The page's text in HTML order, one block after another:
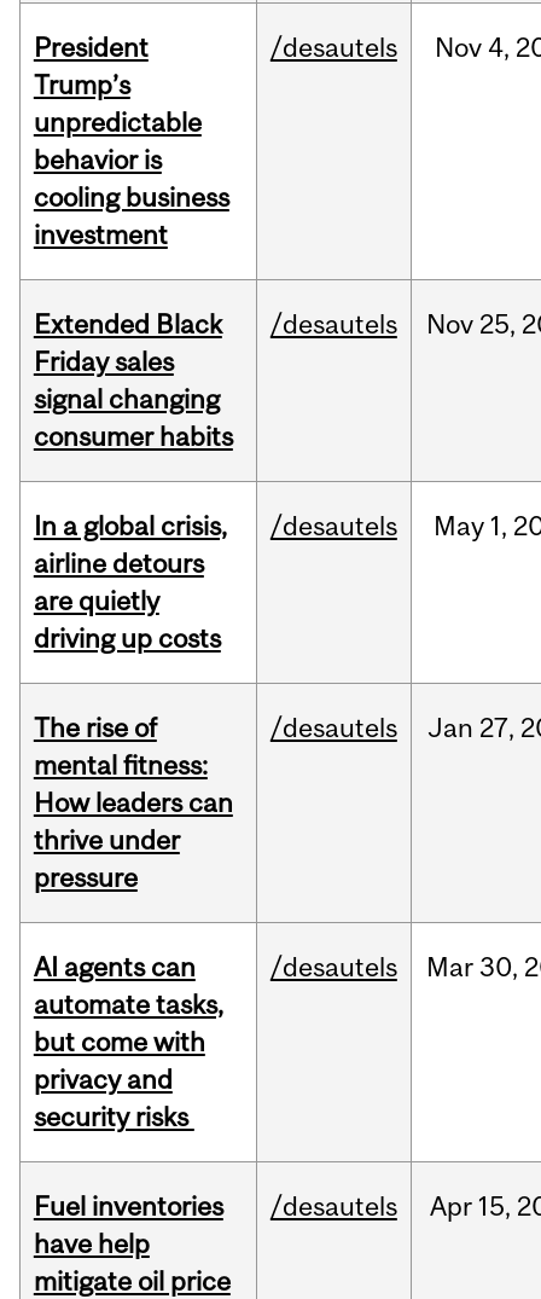
President
Trump’s
unpredictable
behavior is
cooling business
investment
/desautels Nov 4,
Extended Black
Friday sales
signal changing
consumer habits
/desautels Nov 25,
In a global crisis,
airline detours
are quietly
driving up costs
/desautels May 1,
The rise of
mental fitness:
How leaders can
thrive under
pressure
/desautels Jan 27,
AI agents can
automate tasks,
but come with
privacy and
security risks
/desautels Mar30,
Fuel inventories
have help
mitigate oil price
/desautels Apr 15,